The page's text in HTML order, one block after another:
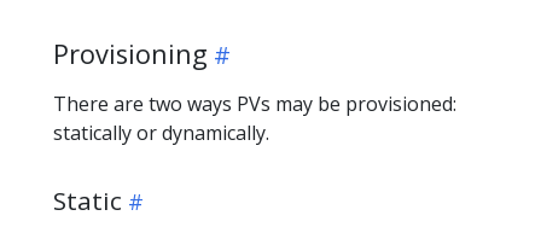
Provisioning
There are two ways PVs may be provisioned:
statically or dynamically.
Static